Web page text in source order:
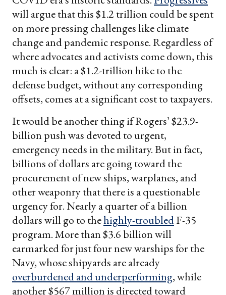
will argue that this $1.2 trillion could be spent
on more pressing challenges like climate
change and pandemic response. Regardless of
where advocates and activists come down, this
much is clear: a $1.2-trillion hike to the
defense budget, without any corresponding
offsets, comes at a significant cost to taxpayers.
It would be another thing if Rogers’ $23.9-
billion push was devoted to urgent,
emergency needs in the military. But in fact,
billions of dollars are going toward the
procurement of new ships, warplanes, and
other weaponry that there is a questionable
urgency for. Nearly a quarter of a billion
dollars will go to thehighly-troubledF-35
program. More than $3.6 billion will
earmarked for just four new warships for the
Navy, whose shipyards are already
overburdened and underperforming, while
another $567 million is directed toward